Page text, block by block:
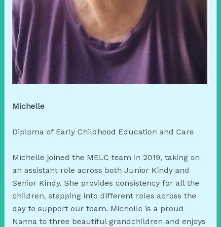
Michelle
Diploma of Early Childhood Education and Care
Michelle joined the MELC team in 2019, taking on
an assistant role across both Junior Kindy and
Senior Kindy. She provides consistency for all the
children, stepping into different roles across the
day to support our team. Michelle is a proud
Nanna to three beautiful grandchildren and enjoys